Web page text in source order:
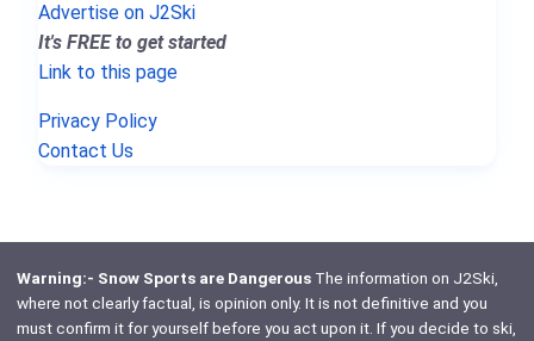
Advertise on J2Ski
It's FREE to get started
Link to this page
Privacy Policy
Contact Us
Warning:- Snow Sports are DangerousThe information on J2Ski,
where not clearly factual, is opinion only. It is not definitive and you
must confirm it for yourself before you act upon it. If you decide to ski,